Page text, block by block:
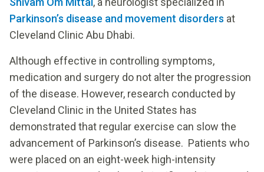
Parkinson’s disease and movement disorders at
Cleveland Clinic Abu Dhabi.
Although effective in controlling symptoms,
medication and surgery do not alter the progression
of the disease. However, research conducted by
Cleveland Clinic in the United States has
demonstrated that regular exercise can slow the
advancement of Parkinson’s disease. Patients who
were placed on an eight-week high-intensity